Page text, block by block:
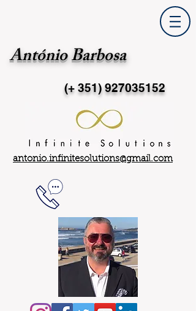
António Barbosa
(+ 351)927035152
antonio.infinitesolutions@gmail.com